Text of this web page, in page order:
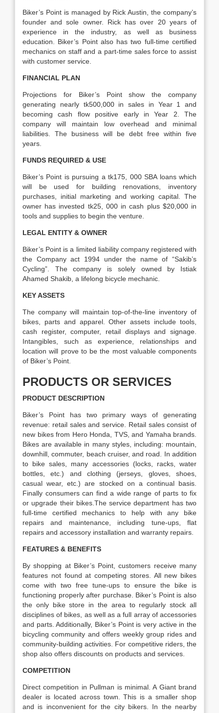
Biker’s Point is managed by Rick Austin, the company’s
founder and sole owner. Rick has over 20 years of
experience in the industry, as well as business
education. Biker’s Point also has two full-time certified
mechanics on staff and a part-time sales force to assist
with customer service.
FINANCIAL PLAN
Projections for Biker’s Point show the company
generating nearly tk500,000 in sales in Year 1 and
becoming cash flow positive early in Year 2. The
company will maintain low overhead and minimal
liabilities. The business will be debt free within five
years.
FUNDS REQUIRED & USE
Biker’s Point is pursuing a tk175, 000 SBA loans which
will be used for building renovations, inventory
purchases, initial marketing and working capital. The
owner has invested tk25, 000 in cash plus $20,000 in
tools and supplies to begin the venture.
LEGAL ENTITY & OWNER
Biker’s Point is a limited liability company registered with
the Company act 1994 under the name of “Sakib’s
Cycling”. The company is solely owned by Istiak
Ahamed Shakib, a lifelong bicycle mechanic.
KEY ASSETS
The company will maintain top-of-the-line inventory of
bikes, parts and apparel. Other assets include tools,
cash register, computer, retail displays and signage.
Intangibles, such as experience, relationships and
location will prove to be the most valuable components
of Biker’s Point.
PRODUCTS OR SERVICES
PRODUCT DESCRIPTION
Biker’s Point has two primary ways of generating
revenue: retail sales and service. Retail sales consist of
new bikes from Hero Honda, TVS, and Yamaha brands.
Bikes are available in many styles, including: mountain,
downhill, commuter, beach cruiser, and road. In addition
to bike sales, many accessories (locks, racks, water
bottles, etc.) and clothing (jerseys, gloves, shoes,
casual wear, etc.) are stocked on a continual basis.
Finally consumers can find a wide range of parts to fix
or upgrade their bikes.The service department has two
full-time certified mechanics to help with any bike
repairs and maintenance, including tune-ups, flat
repairs and accessory installation and warranty repairs.
FEATURES & BENEFITS
By shopping at Biker’s Point, customers receive many
features not found at competing stores. All new bikes
come with two free tune-ups to ensure the bike is
functioning properly after purchase. Biker’s Point is also
the only bike store in the area to regularly stock all
disciplines of bikes, as well as a full array of accessories
and parts. Additionally, Biker’s Point is very active in the
bicycling community and offers weekly group rides and
community-building activities. For competitive riders, the
shop also offers discounts on products and services.
COMPETITION
Direct competition in Pullman is minimal. A Giant brand
dealer is located across town. This is a smaller shop
and is inconvenient for the city bikers. In the nearby